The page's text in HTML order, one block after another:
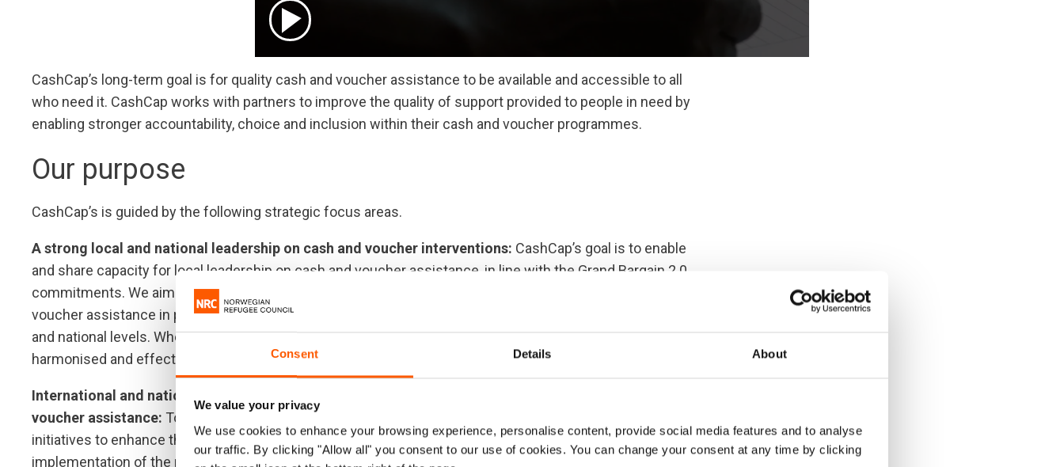
Consent Details About
We value your privacy
We use cookies to enhance your browsing experience, personalise content, provide social media features and to analyse
our traffic. By clicking "Allow all" you consent to our use of cookies. You can change your consent at any time by clicking
CashCap’s long-term goal is for quality cash and voucher assistance to be available and accessible to all
who need it. CashCap works with partners to improve the quality of support provided to people in need by
enabling stronger accountability, choice and inclusion within their cash and voucher programmes.
Our purpose
CashCap’s is guided by the following strategic focus areas.
A strong local and national leadership on cash and voucher interventions: CashCap’s goal is to enable
and share capacity for local leadership on cash and voucher assistance, in line with the Grand Bargain 2.0
commitments. We aim to scale-up our investment in local and national partners working with cash and
voucher assistance in part by advocating for change in the humanitarian system to shift the power to local
and national levels. Where relevant, we will also engage and coordinate with actors to develop more
harmonised and effective intervention across humanitarian, development and peacebuilding nexus
International and national actors are better equipped to provide quality coordination of cash and
voucher assistance: To achieve this, we will provide coordination expertise for major crises, scale-ups and
initiatives to enhance the impact of interventions. We will provide transitional support during the
implementation of the newly adopted cash coordination model, in close collaboration with global Cash